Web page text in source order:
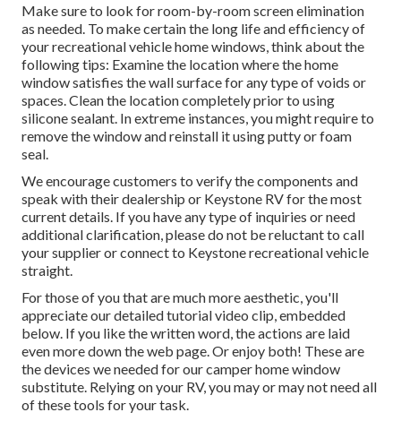
Make sure to look for room-by-room screen elimination
as needed. To make certain the long life and efficiency of
your recreational vehicle home windows, think about the
following tips: Examine the location where the home
window satisfies the wall surface for any type of voids or
spaces. Clean the location completely prior to using
silicone sealant. In extreme instances, you might require to
remove the window and reinstall it using putty or foam
seal.
We encourage customers to verify the components and
speak with their dealership or Keystone RV for the most
current details. If you have any type of inquiries or need
additional clarification, please do not be reluctant to call
your supplier or connect to Keystone recreational vehicle
straight.
For those of you that are much more aesthetic, you'll
appreciate our detailed tutorial video clip, embedded
below. If you like the written word, the actions are laid
even more down the web page. Or enjoy both! These are
the devices we needed for our camper home window
substitute. Relying on your RV, you may or may not need all
of these tools for your task.